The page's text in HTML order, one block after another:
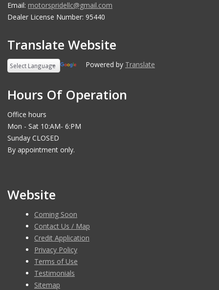
Email: motorspridellc@gmail.com
Dealer License Number: 95440
Translate Website
Powered by Translate
Hours Of Operation
Office hours
Mon - Sat 10:AM- 6:PM
Sunday CLOSED
By appointment only.
Website
Coming Soon
Contact Us / Map
Credit Application
Privacy Policy
Terms of Use
Testimonials
Sitemap